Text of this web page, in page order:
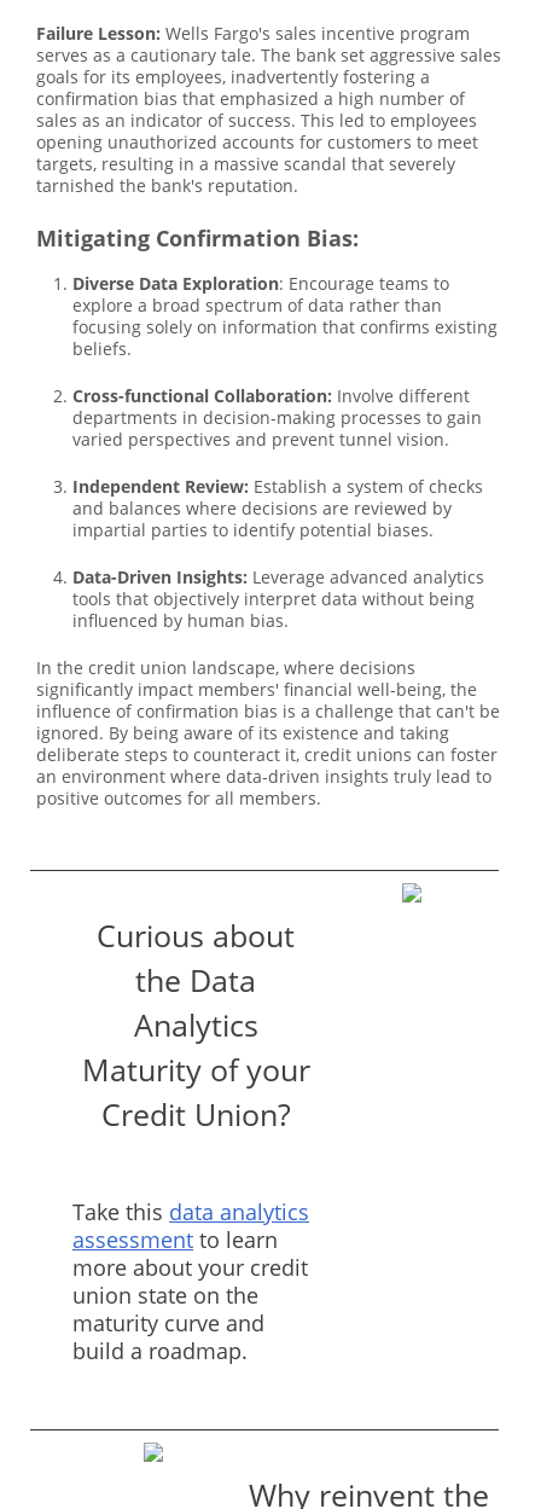
Failure Lesson: Wells Fargo's sales incentive program
serves as a cautionary tale. The bank set aggressive sales
goals for its employees, inadvertently fostering a
confirmation bias that emphasized a high number of
sales as an indicator of success. This led to employees
opening unauthorized accounts for customers to meet
targets, resulting in a massive scandal that severely
tarnished the bank's reputation.
Mitigating Confirmation Bias:
Diverse Data Exploration: Encourage teams to
explore a broad spectrum of data rather than
focusing solely on information that confirms existing
beliefs.
Cross-functional Collaboration: Involve different
departments in decision-making processes to gain
varied perspectives and prevent tunnel vision.
Independent Review: Establish a system of checks
and balances where decisions are reviewed by
impartial parties to identify potential biases.
Data-Driven Insights: Leverage advanced analytics
tools that objectively interpret data without being
influenced by human bias.
In the credit union landscape, where decisions
significantly impact members' financial well-being, the
influence of confirmation bias is a challenge that can't be
ignored. By being aware of its existence and taking
deliberate steps to counteract it, credit unions can foster
an environment where data-driven insights truly lead to
positive outcomes for all members.
Curious about
the Data
Analytics
Maturity of your
Credit Union?
Take this data analytics
assessment to learn
more about your credit
union state on the
maturity curve and
build a roadmap.
Why reinvent the